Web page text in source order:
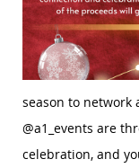
season to network
@a1_events are
celebration, and